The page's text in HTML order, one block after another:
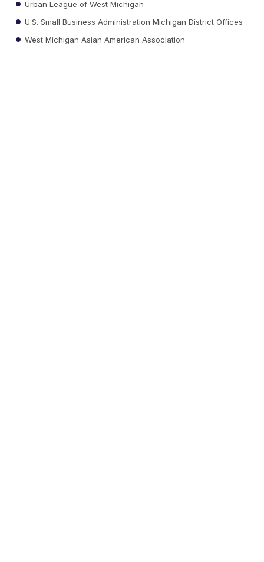
Urban League of West Michigan
U.S. Small Business Administration Michigan District Offices
West Michigan Asian American Association